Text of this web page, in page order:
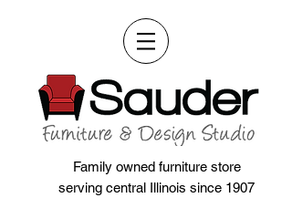
Family owned furniture store
serving central Illinois since 1907